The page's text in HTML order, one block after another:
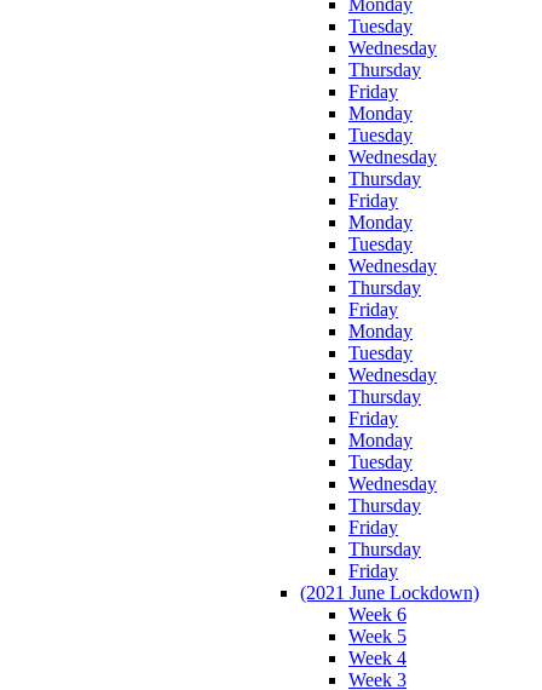
Tuesday
Wednesday
Thursday
Friday
Monday
Tuesday
Wednesday
Thursday
Friday
Monday
Tuesday
Wednesday
Thursday
Friday
Monday
Tuesday
Wednesday
Thursday
Friday
Monday
Tuesday
Wednesday
Thursday
Friday
Thursday
Friday
(2021 June Lockdown)
Week 6
Week 5
Week 4
Week 3